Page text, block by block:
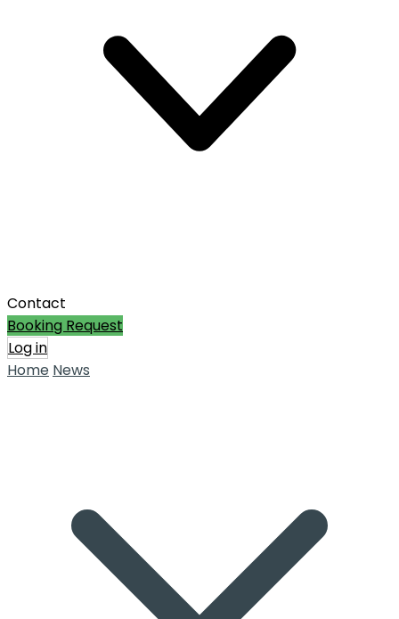
Contact
Booking Request
Log in
Home News